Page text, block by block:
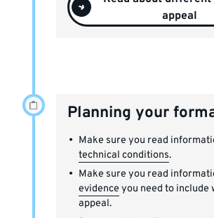
appeal
Planning your
Make sure you read
technical conditions.
Make sure you read
evidence you need to include
appeal.